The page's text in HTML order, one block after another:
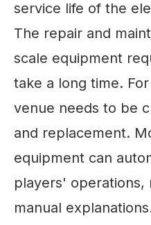
service life of the
The repair and
scale equipment
take a long time.
venue needs to be
and replacement.
equipment can
players'
manual